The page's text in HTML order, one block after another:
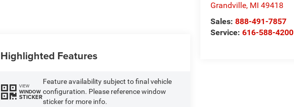
Grandville, MI 49418
Sales:888-491-7857
Service:616-588-4200
Highlighted Features
VIEW
WINDOW
STICKER
Feature availability subject to final vehicle
configuration. Please reference window
sticker for more info.